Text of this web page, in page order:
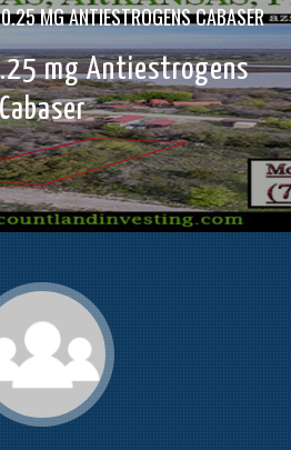
MG ANTIESTROGENS CABASER
mg Antiestrogens